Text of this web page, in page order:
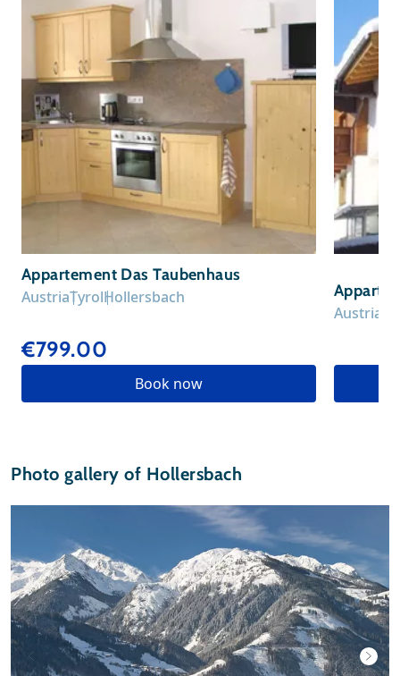
Appartement Das Taubenhaus
AustriaTyrolHollersbach
€799.00
Book now
Austria
Photo gallery of Hollersbach